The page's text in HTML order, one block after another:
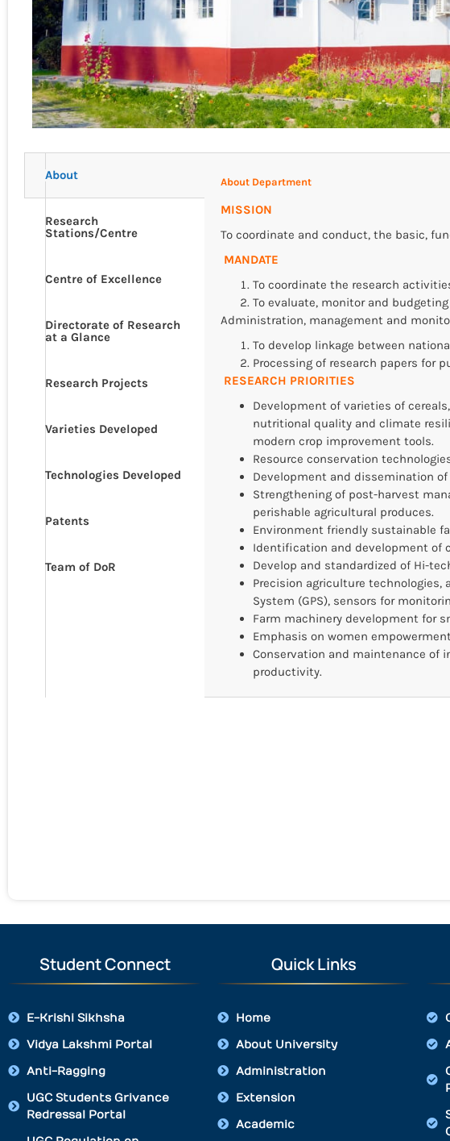
About
Research
Stations/Centre
Centre of Excellence
Directorate of Research
at a Glance
Research Projects
Varieties Developed
Technologies Developed
Patents
Team of DoR
About Department
MISSION
To coordinate and conduct, the basic,
MANDATE
To coordinate the research
To evaluate, monitor and
Administration, management and
To develop linkage between
Processing of research papers for
RESEARCH PRIORITIES
Development of varieties of
nutritional quality and climate
modern crop improvement tools.
Resource conservation
Development and dissemination
Strengthening of post-harvest
perishable agricultural produces.
Environment friendly sustainable
Identification and development of
Develop and standardized of Hi-
Precision agriculture technologies,
System (GPS), sensors for
Farm machinery development for
Emphasis on women
Conservation and maintenance of
productivity.
Student Connect
E-Krishi Sikhsha
Vidya Lakshmi Portal
Anti-Ragging
UGC Students Grivance
Redressal Portal
Quick Links
Home
About University
Administration
Extension
Academic